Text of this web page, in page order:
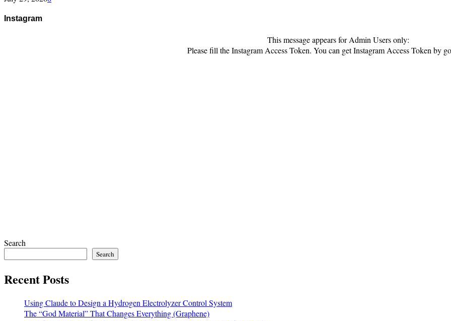
Instagram
This message appears for Admin Users only:
Please fill the Instagram Access Token. You can get Instagram Access Token by
Search
Search
Recent Posts
Using Claude to Design a Hydrogen Electrolyzer Control System
The “God Material” That Changes Everything (Graphene)